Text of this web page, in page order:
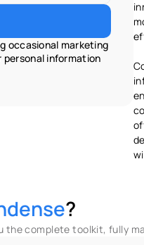
occasional marketing
information
?
the complete toolkit, fully